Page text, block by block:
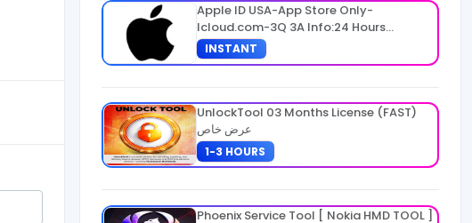
Apple ID USA-App Store Only-
Icloud.com-3Q 3A Info:24 Hours
Warranty
INSTANT
UnlockTool 03 Months License (FAST)
عرض خاص
1-3 HOURS
Phoenix Service Tool [ Nokia HMD TOOL ]